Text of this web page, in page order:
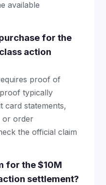
available
for the
action
proof of
typically
card statements,
or order
the official claim
for the $10M
settlement?